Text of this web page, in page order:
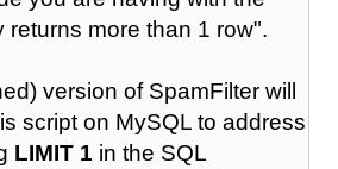
returns more than 1 row".
version of SpamFilter will
script on MySQL to address
LIMIT 1 in the SQL